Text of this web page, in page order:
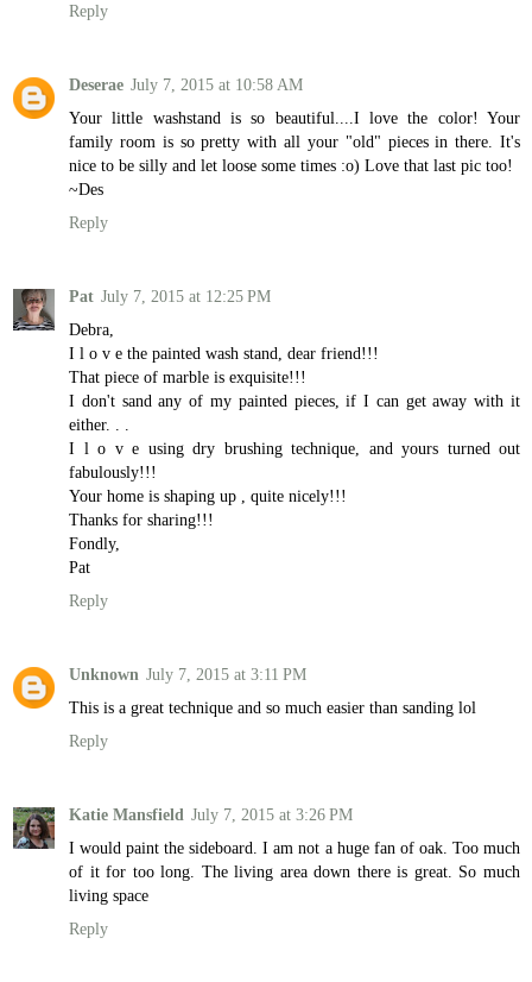
Reply
Deserae July 7, 2015 at 10:58 AM
Your little washstand is so beautiful....I love the color! Your
family room is so pretty with all your "old" pieces in there. It's
nice to be silly and let loose some times :o) Love that last pic too!
~Des
Reply
Pat July 7, 2015 at 12:25 PM
Debra,
I l o v e the painted wash stand, dear friend!!!
That piece of marble is exquisite!!!
I don't sand any of my painted pieces, if I can get away with it
either. . .
I l o v e using dry brushing technique, and yours turned out
fabulously!!!
Your home is shaping up , quite nicely!!!
Thanks for sharing!!!
Fondly,
Pat
Reply
Unknown July 7, 2015 at 3:11 PM
This is a great technique and so much easier than sanding lol
Reply
Katie Mansfield July 7, 2015 at 3:26 PM
I would paint the sideboard. I am not a huge fan of oak. Too much
of it for too long. The living area down there is great. So much
living space
Reply